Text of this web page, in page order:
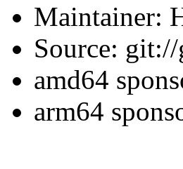
Maintainer:
Source:
amd64
arm64